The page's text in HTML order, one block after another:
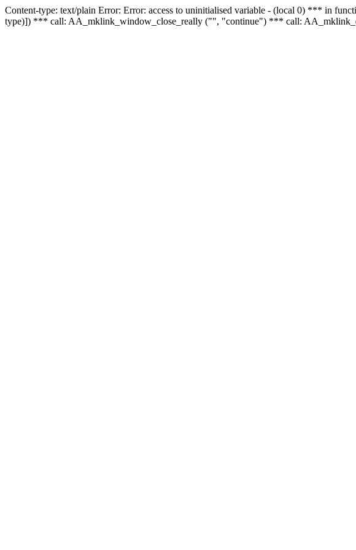
Content-type: text/plain Error: Error: access to uninitialised variable - (local 0) *** in
type)]) *** call: AA_mklink_window_close_really ("", "continue") *** call: